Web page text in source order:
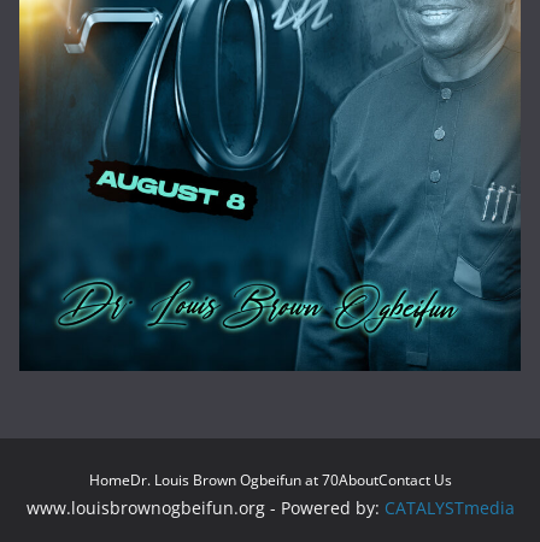
HomeDr. Louis Brown Ogbeifun at 70AboutContact Us
www.louisbrownogbeifun.org - Powered by: CATALYSTmedia